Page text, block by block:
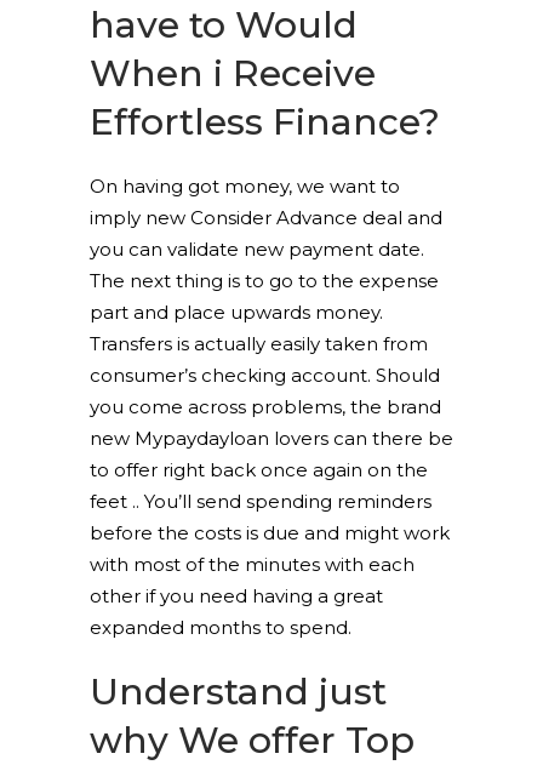
have to Would
When i Receive
Effortless Finance?
On having got money, we want to
imply new Consider Advance deal and
you can validate new payment date.
The next thing is to go to the expense
part and place upwards money.
Transfers is actually easily taken from
consumer’s checking account. Should
you come across problems, the brand
new Mypaydayloan lovers can there be
to offer right back once again on the
feet .. You’ll send spending reminders
before the costs is due and might work
with most of the minutes with each
other if you need having a great
expanded months to spend.
Understand just
why We offer Top